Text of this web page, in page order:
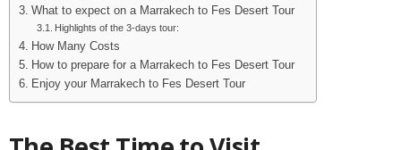
What to expect on a Marrakech to Fes Desert Tour
Highlights of the 3-days tour:
How Many Costs
How to prepare for a Marrakech to Fes Desert Tour
Enjoy your Marrakech to Fes Desert Tour